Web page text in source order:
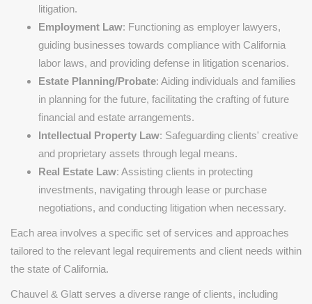
litigation.
Employment Law: Functioning as employer lawyers,
guiding businesses towards compliance with California
labor laws, and providing defense in litigation scenarios.
Estate Planning/Probate: Aiding individuals and families
in planning for the future, facilitating the crafting of future
financial and estate arrangements.
Intellectual Property Law: Safeguarding clients' creative
and proprietary assets through legal means.
Real Estate Law: Assisting clients in protecting
investments, navigating through lease or purchase
negotiations, and conducting litigation when necessary.
Each area involves a specific set of services and approaches
tailored to the relevant legal requirements and client needs within
the state of California.
Chauvel & Glatt serves a diverse range of clients, including